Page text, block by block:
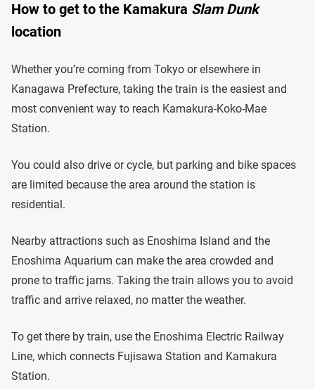
How to get to the Kamakura Slam Dunk
location
Whether you’re coming from Tokyo or elsewhere in
Kanagawa Prefecture, taking the train is the easiest and
most convenient way to reach Kamakura-Koko-Mae
Station.
You could also drive or cycle, but parking and bike spaces
are limited because the area around the station is
residential.
Nearby attractions such as Enoshima Island and the
Enoshima Aquarium can make the area crowded and
prone to traffic jams. Taking the train allows you to avoid
traffic and arrive relaxed, no matter the weather.
To get there by train, use the Enoshima Electric Railway
Line, which connects Fujisawa Station and Kamakura
Station.